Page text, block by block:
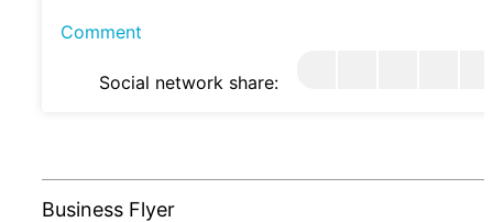
Comment
Social network share:
Business Flyer